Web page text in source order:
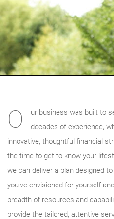
O
ur business was built to
decades of experience,
innovative, thoughtful financial
the time to get to know your
we can deliver a plan designed
you’ve envisioned for yourself
breadth of resources and
provide the tailored, attentive